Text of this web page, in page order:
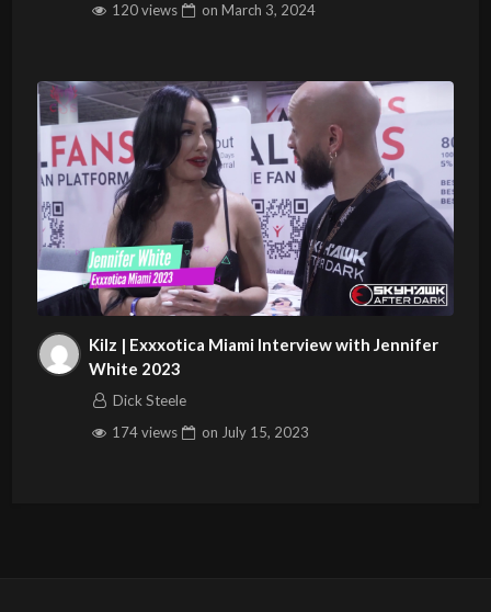
120 views
on March 3, 2024
Kilz | Exxxotica Miami Interview with Jennifer
White 2023
Dick Steele
174 views
on July 15, 2023